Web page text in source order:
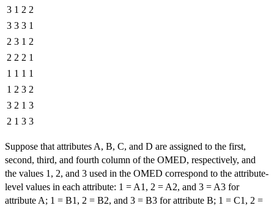
3 1 2 2
3 3 3 1
2 3 1 2
2 2 2 1
1 1 1 1
1 2 3 2
3 2 1 3
2 1 3 3
Suppose that attributes A, B, C, and D are assigned to the first,
second, third, and fourth column of the OMED, respectively, and
the values 1, 2, and 3 used in the OMED correspond to the attribute-
level values in each attribute: 1 = A1, 2 = A2, and 3 = A3 for
attribute A; 1 = B1, 2 = B2, and 3 = B3 for attribute B; 1 = C1, 2 =